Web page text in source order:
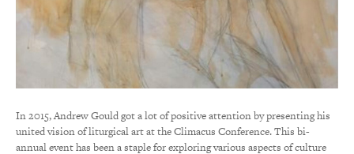
In 2015, Andrew Gould got a lot of positive attention by presenting his
united vision of liturgical art at the Climacus Conference. This bi-
annual event has been a staple for exploring various aspects of culture